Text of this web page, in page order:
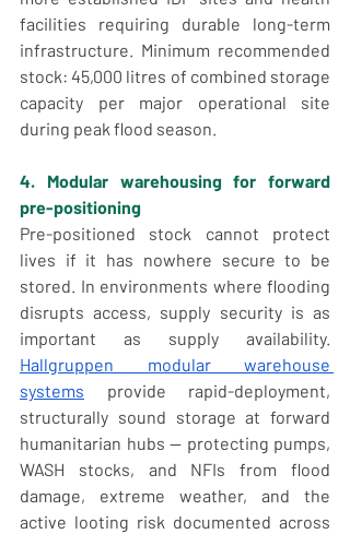
facilities requiring durable long-term
infrastructure. Minimum recommended
stock: 45,000 litres of combined storage
capacity per major operational site
during peak flood season.
4. Modular warehousing for forward
pre-positioning
Pre-positioned stock cannot protect
lives if it has nowhere secure to be
stored. In environments where flooding
disrupts access, supply security is as
Hallgruppen modular warehouse
systems provide rapid-deployment,
structurally sound storage at forward
humanitarian hubs — protecting pumps,
WASH stocks, and NFIs from flood
damage, extreme weather, and the
active looting risk documented across